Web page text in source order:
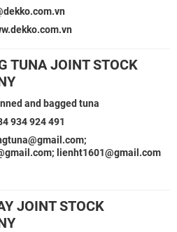
TUNA JOINT STOCK
and bagged tuna
934 924 491
lienht1601@gmail.com
JOINT STOCK